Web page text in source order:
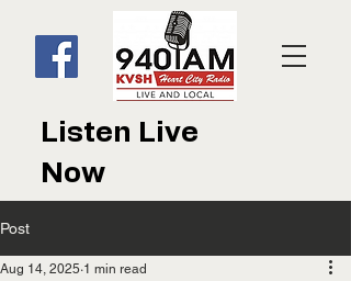
Listen Live
Now
Post
Aug 14, 2025 1 min read